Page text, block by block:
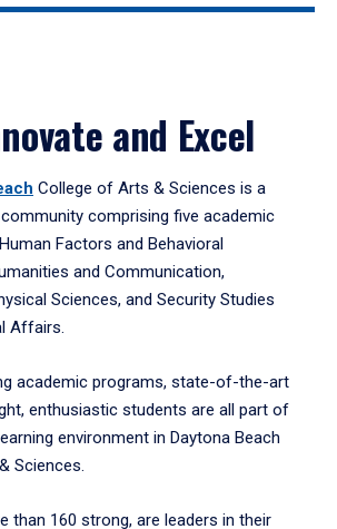
and Excel
College of Arts & Sciences is a
comprising five academic
Factors and Behavioral
and Communication,
Sciences, and Security Studies
Affairs.
academic programs, state-of-the-art
enthusiastic students are all part of
environment in Daytona Beach
Sciences.
than 160 strong, are leaders in their